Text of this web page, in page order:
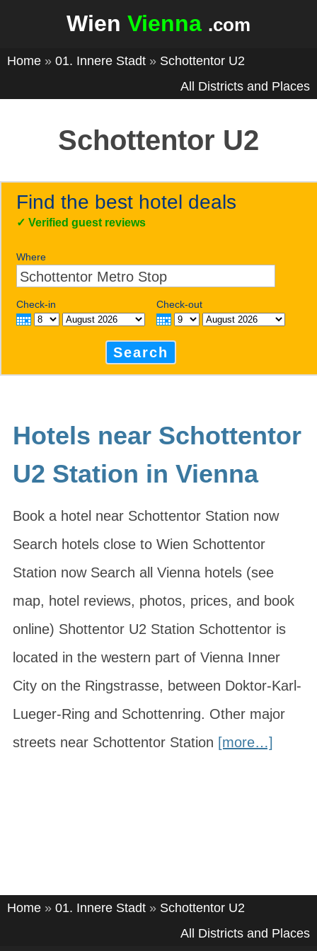
Wien Vienna .com
Home » 01. Innere Stadt » Schottentor U2
All Districts and Places
Schottentor U2
Find the best hotel deals
✓Verified guest reviews
Where
Check-in Check-out
Search
Hotels near Schottentor
U2 Station in Vienna
Book a hotel near Schottentor Station now
Search hotels close to Wien Schottentor
Station now Search all Vienna hotels (see
map, hotel reviews, photos, prices, and book
online) Shottentor U2 Station Schottentor is
located in the western part of Vienna Inner
City on the Ringstrasse, between Doktor-Karl-
Lueger-Ring and Schottenring. Other major
streets near Schottentor Station [more…]
Home » 01. Innere Stadt » Schottentor U2
All Districts and Places